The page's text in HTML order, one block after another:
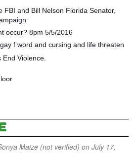
FBI and Bill Nelson Florida Senator,
occur? 8pm 5/5/2016
f word and cursing and life threaten
Violence.
Maize (not verified) on July 17,